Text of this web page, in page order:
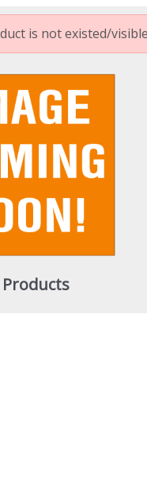
is not existed/